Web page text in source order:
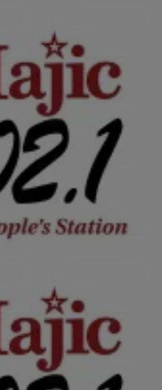
Over The Term ‘Ratchet’,
Successful Career
Scott Young has the most
show on cable. And while some may